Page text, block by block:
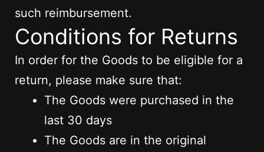
such reimbursement.
Conditions for Returns
In order for the Goods to be eligible for a
return, please make sure that:
The Goods were purchased in the
last 30 days
The Goods are in the original